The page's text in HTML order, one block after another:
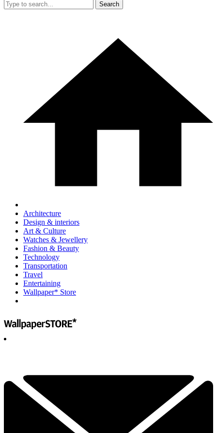
Search
Architecture
Design & interiors
Art & Culture
Watches & Jewellery
Fashion & Beauty
Technology
Transportation
Travel
Entertaining
Wallpaper* Store